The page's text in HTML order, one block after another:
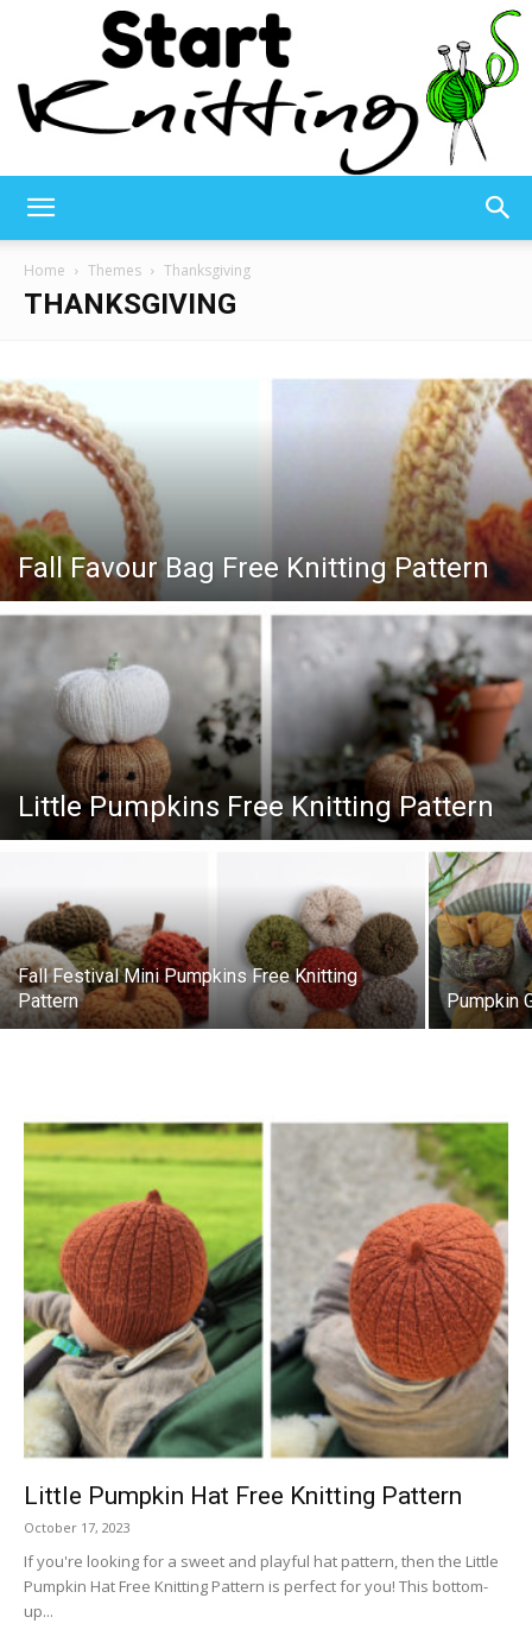
Home Themes Thanksgiving
THANKSGIVING
Fall Favour Bag Free Knitting Pattern
Little Pumpkins Free Knitting Pattern
Fall Festival Mini Pumpkins Free Knitting
Pattern
Pumpkin
Little Pumpkin Hat Free Knitting Pattern
October 17, 2023
If you're looking for a sweet and playful hat pattern, then the Little
Pumpkin Hat Free Knitting Pattern is perfect for you! This bottom-
up...